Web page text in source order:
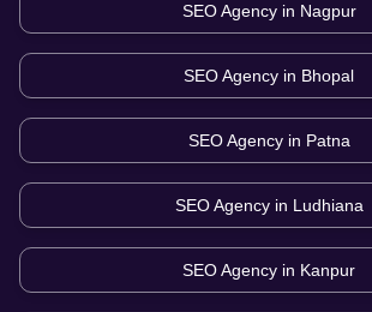
SEO Agency in Nagpur
SEO Agency in Bhopal
SEO Agency in Patna
SEO Agency in Ludhiana
SEO Agency in Kanpur